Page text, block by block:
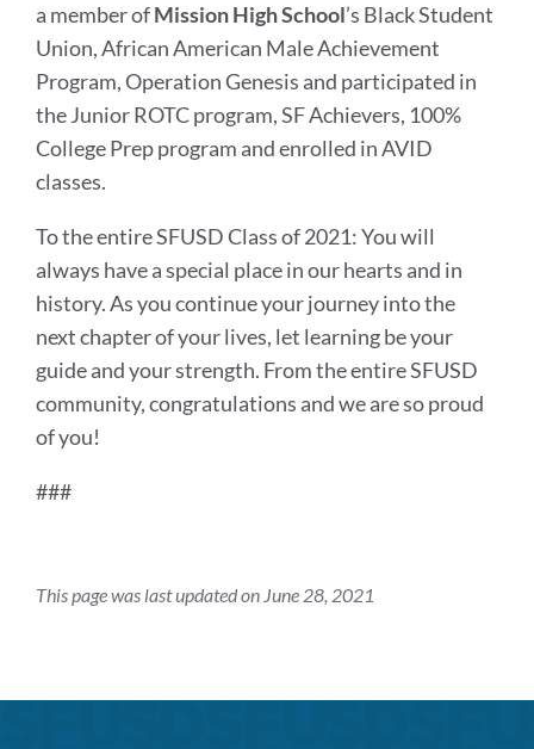
a member ofMission HighSchool’s Black Student
Union, African American Male Achievement
Program, Operation Genesis and participated in
the Junior ROTC program, SF Achievers, 100%
College Prep program and enrolled in AVID
classes.
To the entire SFUSD Class of 2021: You will
always have a special place in our hearts and in
history. As you continue your journey into the
next chapter of your lives, let learning be your
guide and your strength. From the entire SFUSD
community, congratulations and we are so proud
of you!
###
This page was last updated on June 28, 2021